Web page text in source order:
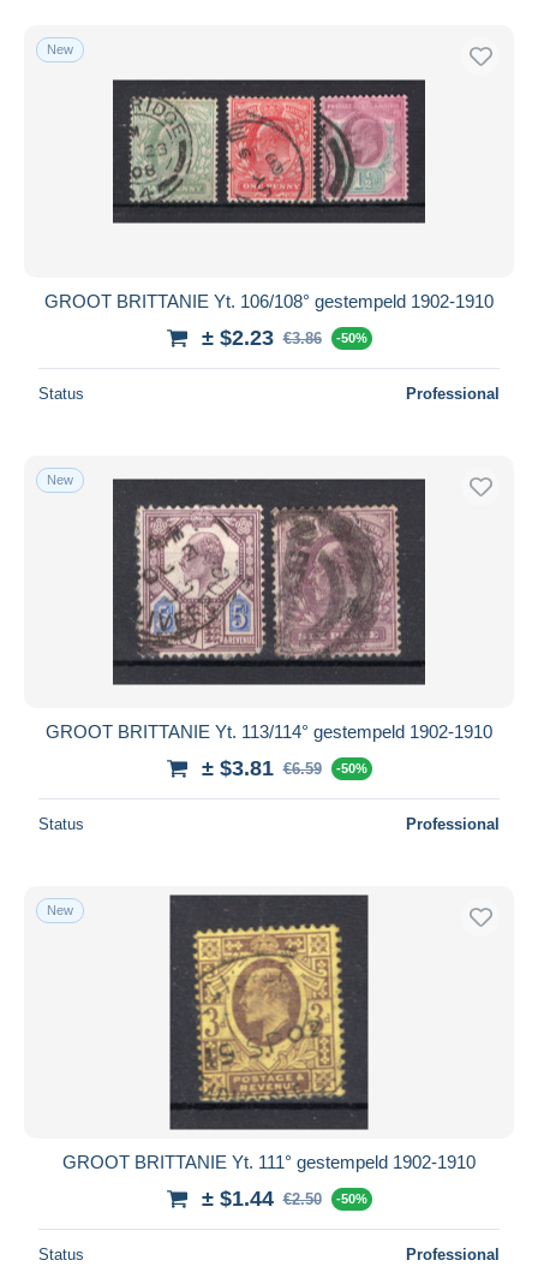
New
GROOT BRITTANIE Yt. 106/108° gestempeld 1902-1910
± $2.23 €3.86 -50%
Status Professional
New
GROOT BRITTANIE Yt. 113/114° gestempeld 1902-1910
± $3.81 €6.59 -50%
Status Professional
New
GROOT BRITTANIE Yt. 111° gestempeld 1902-1910
± $1.44 €2.50 -50%
Status Professional